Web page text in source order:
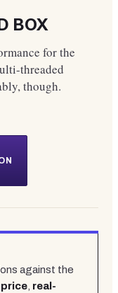
BOX
for the
threaded
though.
against the
price real-